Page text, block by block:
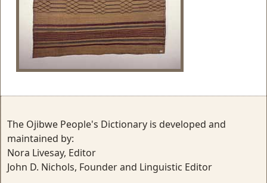
The Ojibwe People's Dictionary is developed and
maintained by:
Nora Livesay, Editor
John D. Nichols, Founder and Linguistic Editor